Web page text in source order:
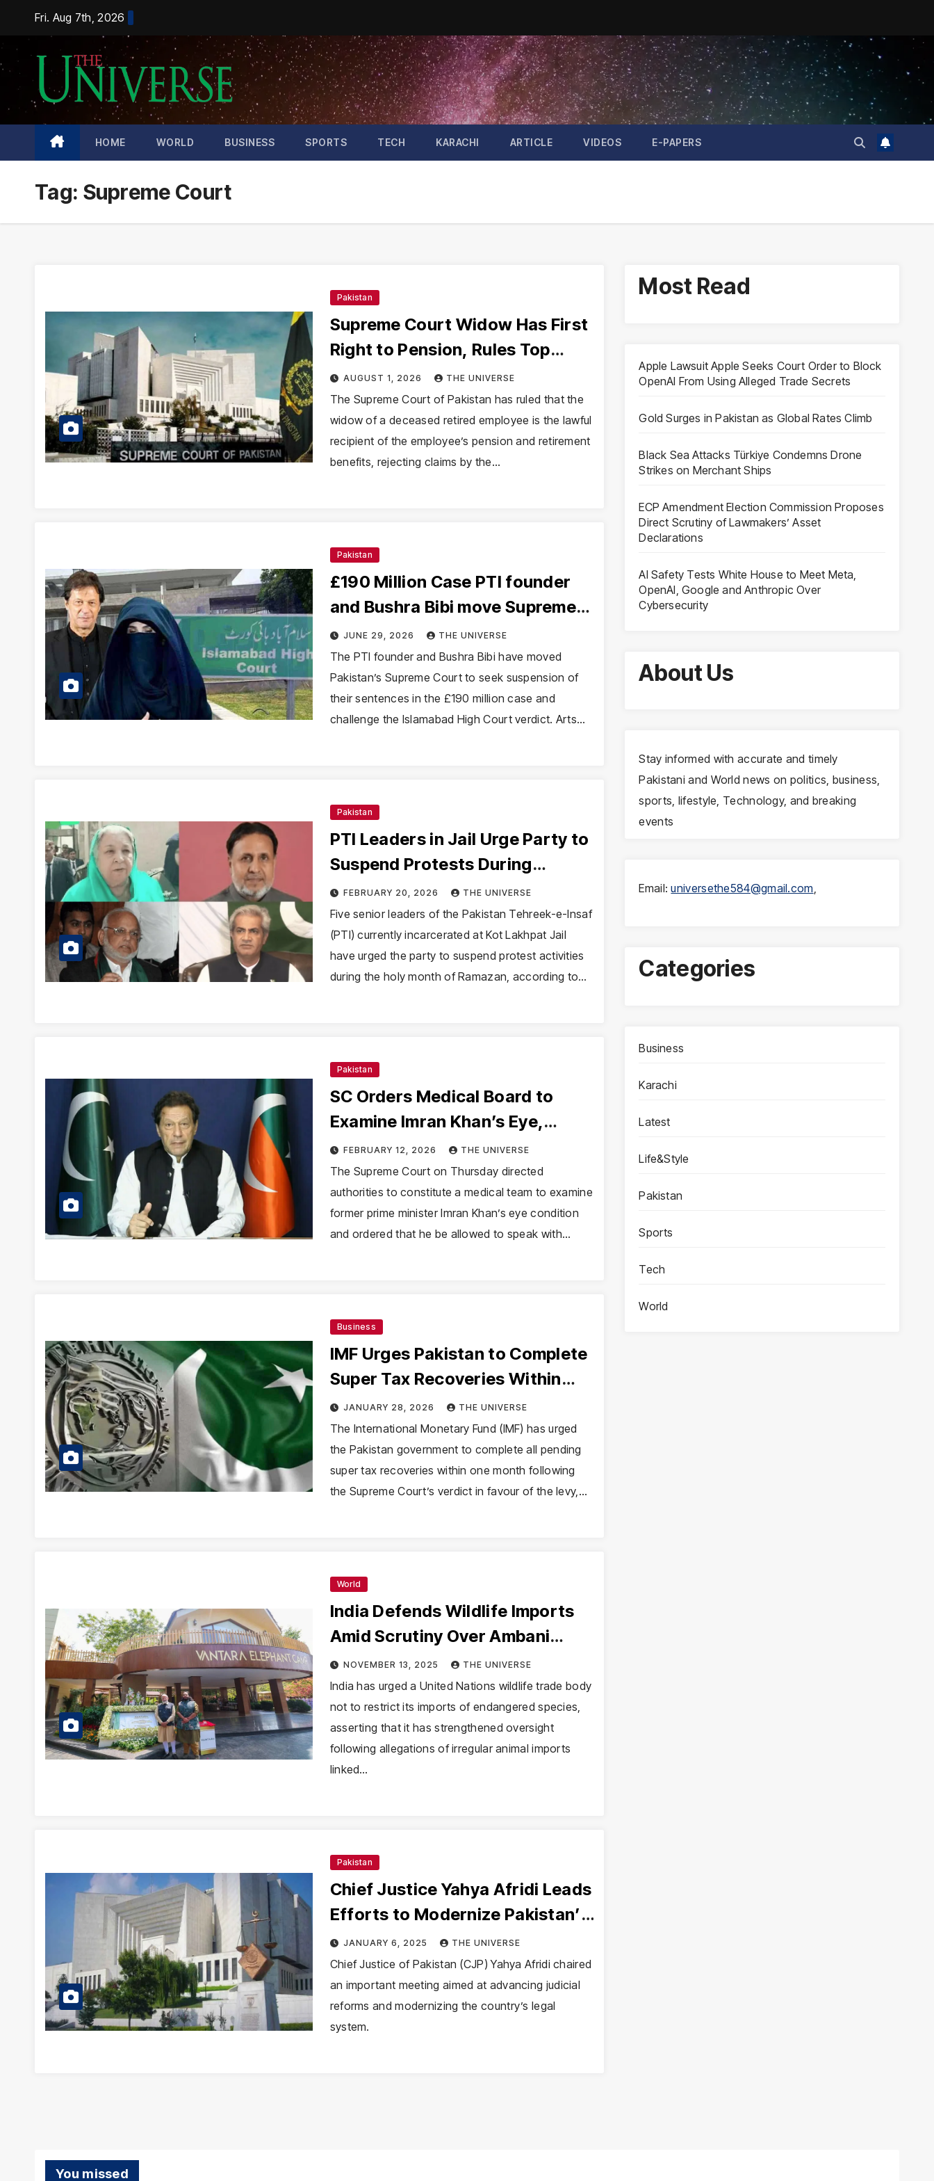
content
Fri. Aug 7th, 2026
HOME WORLD BUSINESS SPORTS TECH KARACHI ARTICLE VIDEOS E-PAPERS
Tag: Supreme Court
Pakistan
Supreme Court Widow Has First
Right to Pension, Rules Top
Court
AUGUST 1, 2026 THE UNIVERSE
The Supreme Court of Pakistan has ruled that the
widow of a deceased retired employee is the lawful
recipient of the employee’s pension and retirement
benefits, rejecting claims by the…
Pakistan
£190 Million Case PTI founder
and Bushra Bibi move Supreme
Court for sentence suspension
JUNE 29, 2026 THE UNIVERSE
The PTI founder and Bushra Bibi have moved
Pakistan’s Supreme Court to seek suspension of
their sentences in the £190 million case and
challenge the Islamabad High Court verdict. Arts…
Pakistan
PTI Leaders in Jail Urge Party to
Suspend Protests During
Ramazan, Criticise Zardari’s
Remarks
FEBRUARY 20, 2026 THE UNIVERSE
Five senior leaders of the Pakistan Tehreek-e-Insaf
(PTI) currently incarcerated at Kot Lakhpat Jail
have urged the party to suspend protest activities
during the holy month of Ramazan, according to…
Pakistan
SC Orders Medical Board to
Examine Imran Khan’s Eye,
Allows Calls With Children
Before Feb 16
FEBRUARY 12, 2026 THE UNIVERSE
The Supreme Court on Thursday directed
authorities to constitute a medical team to examine
former prime minister Imran Khan’s eye condition
and ordered that he be allowed to speak with…
Business
IMF Urges Pakistan to Complete
Super Tax Recoveries Within
One Month After Supreme Court
Ruling
JANUARY 28, 2026 THE UNIVERSE
The International Monetary Fund (IMF) has urged
the Pakistan government to complete all pending
super tax recoveries within one month following
the Supreme Court’s verdict in favour of the levy,…
World
India Defends Wildlife Imports
Amid Scrutiny Over Ambani
Family’s Vantara Zoo
NOVEMBER 13, 2025 THE UNIVERSE
India has urged a United Nations wildlife trade body
not to restrict its imports of endangered species,
asserting that it has strengthened oversight
following allegations of irregular animal imports
linked…
Pakistan
Chief Justice Yahya Afridi Leads
Efforts to Modernize Pakistan’s
Judiciary
JANUARY 6, 2025 THE UNIVERSE
Chief Justice of Pakistan (CJP) Yahya Afridi chaired
an important meeting aimed at advancing judicial
reforms and modernizing the country’s legal
system.
Most Read
Apple Lawsuit Apple Seeks Court Order to Block
OpenAI From Using Alleged Trade Secrets
Gold Surges in Pakistan as Global Rates Climb
Black Sea Attacks Türkiye Condemns Drone
Strikes on Merchant Ships
ECP Amendment Election Commission Proposes
Direct Scrutiny of Lawmakers’ Asset
Declarations
AI Safety Tests White House to Meet Meta,
OpenAI, Google and Anthropic Over
Cybersecurity
About Us
Stay informed with accurate and timely
Pakistani and World news on politics, business,
sports, lifestyle, Technology, and breaking
events
Email:universethe584@gmail.com,
Categories
Business
Karachi
Latest
Life&Style
Pakistan
Sports
Tech
World
You missed